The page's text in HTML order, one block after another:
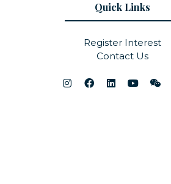
Quick Links
Register Interest
Contact Us